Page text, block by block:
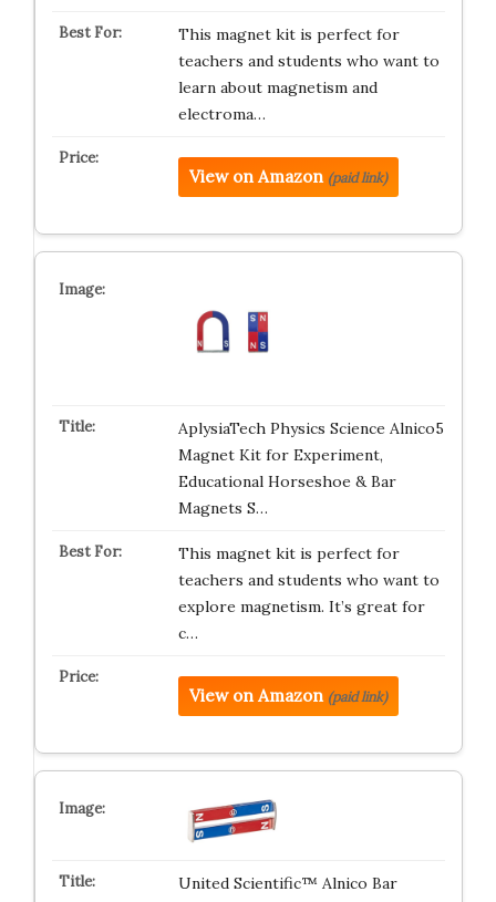
This magnet kit is perfect for
teachers and students who want to
learn about magnetism and
electroma…
View on Amazon (paid link)
AplysiaTech Physics Science Alnico5
Magnet Kit for Experiment,
Educational Horseshoe & Bar
Magnets S…
This magnet kit is perfect for
teachers and students who want to
explore magnetism. It’s great for
c…
View on Amazon (paid link)
United Scientific™ Alnico Bar